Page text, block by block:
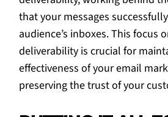
that your messages
audience’s inboxes. This focus
deliverability is crucial for
effectiveness of your email
preserving the trust of your